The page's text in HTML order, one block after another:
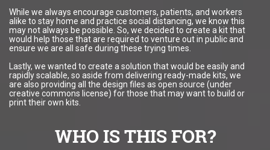
While we always encourage customers, patients, and workers
alike to stay home and practice social distancing, we know this
may not always be possible. So, we decided to create a kit that
would help those that are required to venture out in public and
ensure we are all safe during these trying times.
Lastly, we wanted to create a solution that would be easily and
rapidly scalable, so aside from delivering ready-made kits, we
are also providing all the design files as open source (under
creative commons license) for those that may want to build or
print their own kits.
WHO IS THIS FOR?